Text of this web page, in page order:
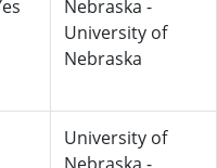
Nebraska -
University of
Nebraska
University of